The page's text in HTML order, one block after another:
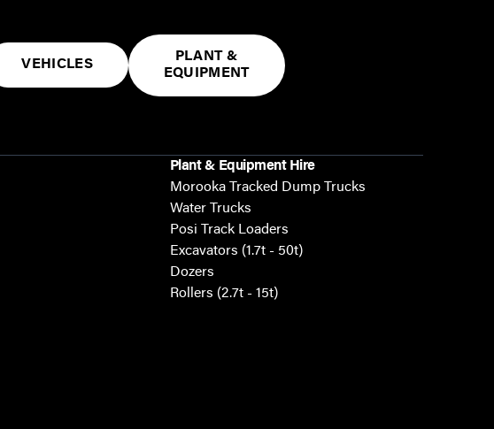
VEHICLES
PLANT &
EQUIPMENT
Plant & Equipment Hire
Morooka Tracked Dump Trucks
Water Trucks
Posi Track Loaders
Excavators (1.7t - 50t)
Dozers
Rollers (2.7t - 15t)